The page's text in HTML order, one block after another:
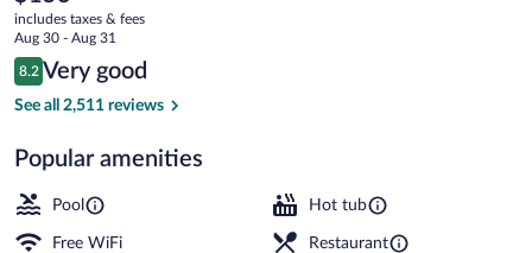
Destin
current
price
is
$153
includes taxes & fees
Aug 30 - Aug 31
Reviews
8.2
8.2 out of 10
Very good
See all 2,511 reviews
Popular amenities
Pool Hot tub
Free WiFi Restaurant